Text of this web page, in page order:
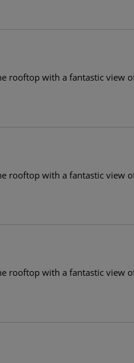
rooftop with a fantastic view
rooftop with a fantastic view
rooftop with a fantastic view